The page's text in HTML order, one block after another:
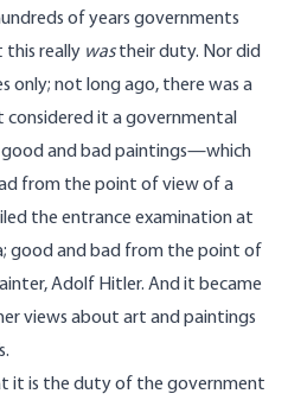
of years governments
this really wastheir duty. Nor did
only; not long ago, there was a
it a governmental
and bad paintings—which
from the point of view of a
the entrance examination at
good and bad from the point of
Adolf Hitler. And it became
views about art and paintings
it is the duty of the government